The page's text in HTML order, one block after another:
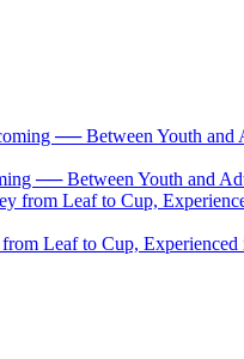
── Between Youth and
Leaf to Cup, Experienced